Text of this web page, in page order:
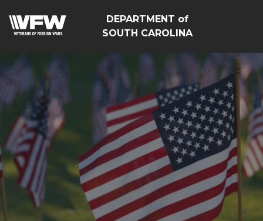
DEPARTMENT of
SOUTH CAROLINA